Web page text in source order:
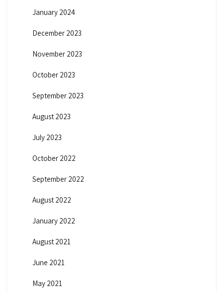
January 2024
December 2023
November 2023
October 2023
September 2023
August 2023
July 2023
October 2022
September 2022
August 2022
January 2022
August 2021
June 2021
May 2021